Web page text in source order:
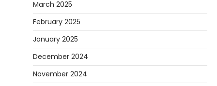
March 2025
February 2025
January 2025
December 2024
November 2024